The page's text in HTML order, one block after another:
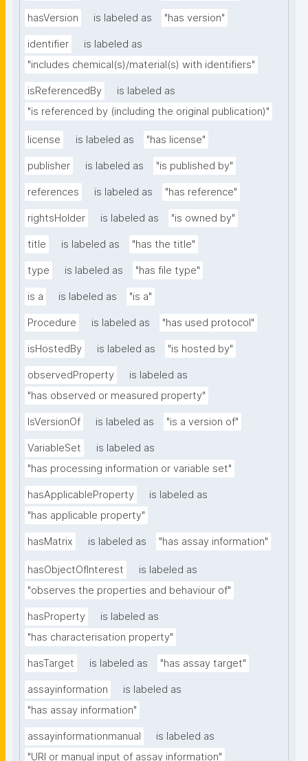
hasVersion is labeled as "has version"
identifier
is labeled as
"includes chemical(s)/material(s) with identifiers"
isReferencedBy
is labeled as
"is referenced by (including the original publication)"
license is labeled as "has license"
publisher is labeled as "is published by"
references is labeled as "has reference"
rightsHolder is labeled as "is owned by"
title is labeled as "has the title"
type is labeled as "has file type"
is a is labeled as "is a"
Procedure is labeled as "has used protocol"
isHostedBy is labeled as "is hosted by"
observedProperty
is labeled as
"has observed or measured property"
IsVersionOf is labeled as "is a version of"
VariableSet
is labeled as
"has processing information or variable set"
hasApplicableProperty
is labeled as
"has applicable property"
hasMatrix is labeled as "has assay information"
hasObjectOfInterest
is labeled as
"observes the properties and behaviour of"
hasProperty
is labeled as
"has characterisation property"
hasTarget is labeled as "has assay target"
assayinformation
is labeled as
"has assay information"
assayinformationmanual
is labeled as
"URI or manual input of assay information"